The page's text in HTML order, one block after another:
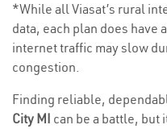
*While all Viasat’s rural
data, each plan does have
internet traffic may slow
congestion.
Finding reliable,
City MI can be a battle, but